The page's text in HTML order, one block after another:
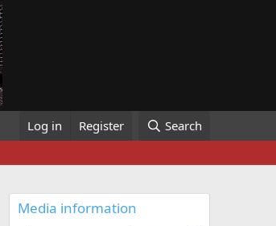
Log in Register Search
Media information